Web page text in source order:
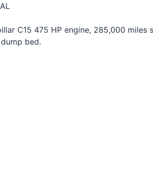
C15 475 HP engine, 285,000 miles
bed.